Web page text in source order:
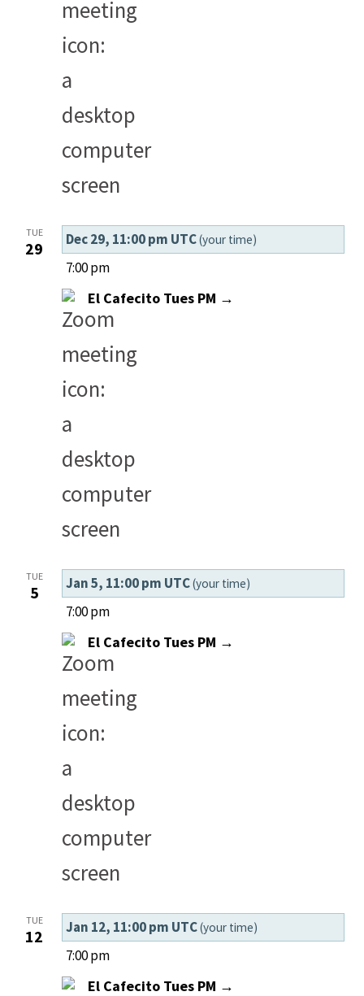
TUE
29 Dec 29, 11:00 pm UTC(your time)
7:00 pm
El Cafecito Tues PM →
TUE
5 Jan 5, 11:00 pm UTC(your time)
7:00 pm
El Cafecito Tues PM →
TUE
12 Jan 12, 11:00 pm UTC(your time)
7:00 pm
El Cafecito Tues PM →